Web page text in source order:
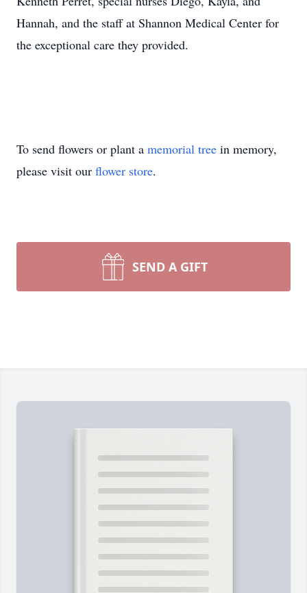
Hannah, and the staff at Shannon Medical Center for
the exceptional care they provided.
To send flowers or plant a memorial tree in memory,
please visit our flower store.
SEND A GIFT